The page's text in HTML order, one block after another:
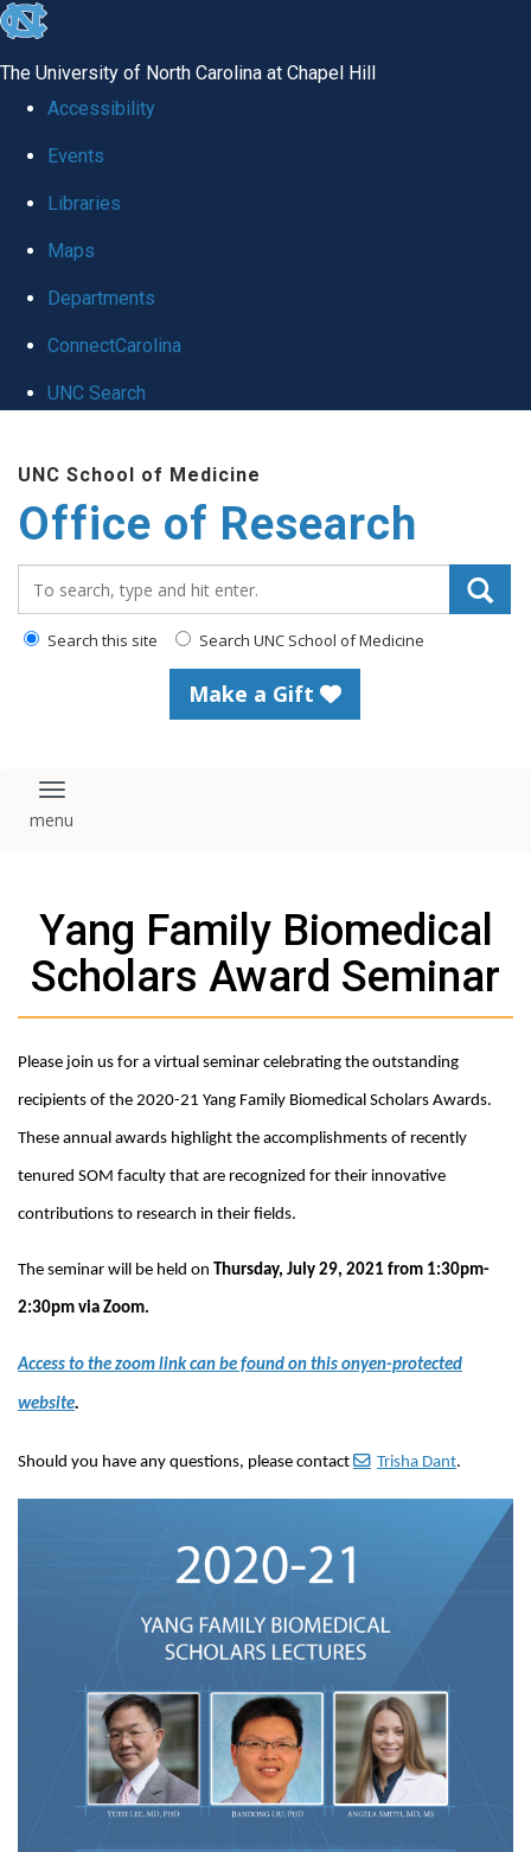
skip
global
The University of North Carolina at Chapel Hill
Accessibility
Events
Libraries
Maps
Departments
ConnectCarolina
UNC Search
main
UNC School of Medicine
Office of Research
Search this site Search UNC School of Medicine
Make a Gift
Toggle navigation
Yang Family Biomedical
Scholars Award Seminar
Please join us for a virtual seminar celebrating the outstanding
recipients of the 2020-21 Yang Family Biomedical Scholars Awards.
These annual awards highlight the accomplishments of recently
tenured SOM faculty that are recognized for their innovative
contributions to research in their fields.
The seminar will be held on Thursday, July 29, 2021 from 1:30pm-
2:30pm via Zoom.
Access to the zoom link can be found on this onyen-protected
website.
Should you have any questions, please contact Trisha Dant.